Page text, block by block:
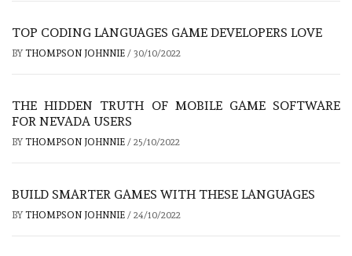
TOP CODING LANGUAGES GAME DEVELOPERS LOVE
BY THOMPSON JOHNNIE / 30/10/2022
THE HIDDEN TRUTH OF MOBILE GAME SOFTWARE
FOR NEVADA USERS
BY THOMPSON JOHNNIE / 25/10/2022
BUILD SMARTER GAMES WITH THESE LANGUAGES
BY THOMPSON JOHNNIE / 24/10/2022